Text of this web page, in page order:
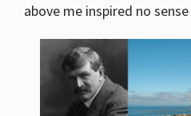
above me inspired no